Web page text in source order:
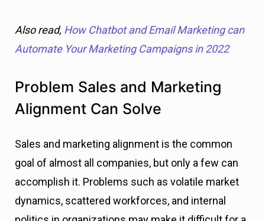
Also read, How Chatbot and Email Marketing can
Automate Your Marketing Campaigns in 2022
Problem Sales and Marketing
Alignment Can Solve
Sales and marketing alignment is the common
goal of almost all companies, but only a few can
accomplish it. Problems such as volatile market
dynamics, scattered workforces, and internal